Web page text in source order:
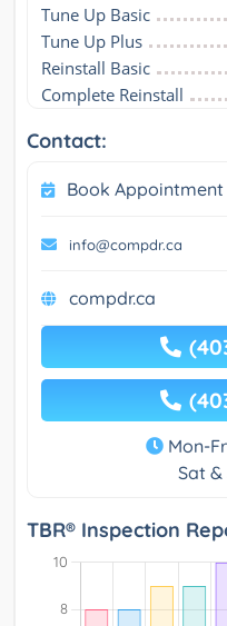
Tune Up Basic
Tune Up Plus
Reinstall Basic
Complete Reinstall
Contact:
Book Appointment
info@compdr.ca
compdr.ca
Mon-
Sat &
TBR® Inspection